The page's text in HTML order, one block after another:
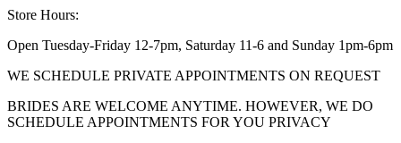
Store Hours:
Open Tuesday-Friday 12-7pm, Saturday 11-6 and Sunday 1pm-6pm
WE SCHEDULE PRIVATE APPOINTMENTS ON REQUEST
BRIDES ARE WELCOME ANYTIME. HOWEVER, WE DO
SCHEDULE APPOINTMENTS FOR YOU PRIVACY